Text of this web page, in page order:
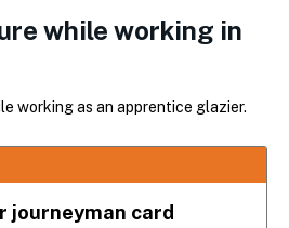
while working in
working as an apprentice glazier.
journeyman card